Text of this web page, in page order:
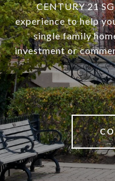
CENTURY 21
experience to help
single family
investment or